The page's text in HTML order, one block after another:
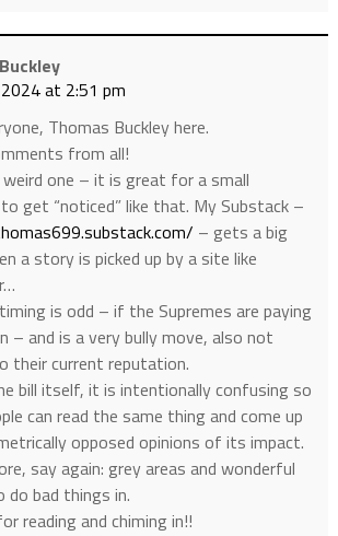
at 2:51 pm
Thomas Buckley here.
from all!
weird one – it is great for a small
get “noticed” like that. My Substack –
– gets a big
a story is picked up by a site like
is odd – if the Supremes are paying
– and is a very bully move, also not
their current reputation.
bill itself, it is intentionally confusing so
can read the same thing and come up
opposed opinions of its impact.
say again: grey areas and wonderful
do bad things in.
reading and chiming in!!